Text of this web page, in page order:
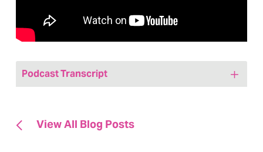
Podcast Transcript
today’s episode of We Are, Marketing,
View All Blog Posts